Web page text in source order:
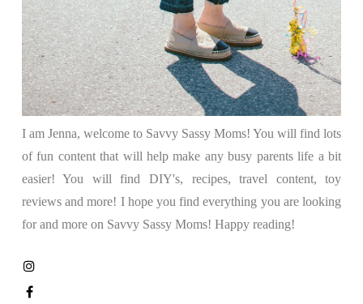
I am Jenna, welcome to Savvy Sassy Moms! You will find lots
of fun content that will help make any busy parents life a bit
easier! You will find DIY's, recipes, travel content, toy
reviews and more! I hope you find everything you are looking
for and more on Savvy Sassy Moms! Happy reading!